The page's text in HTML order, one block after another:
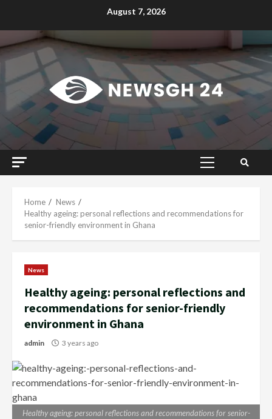
August 7, 2026
Primary
Home
News
Healthy ageing: personal reflections and recommendations for
senior-friendly environment in Ghana
News
Healthy ageing: personal reflections and
recommendations for senior-friendly
environment in Ghana
admin 3 years ago
Healthy ageing: personal reflections and recommendations for senior-